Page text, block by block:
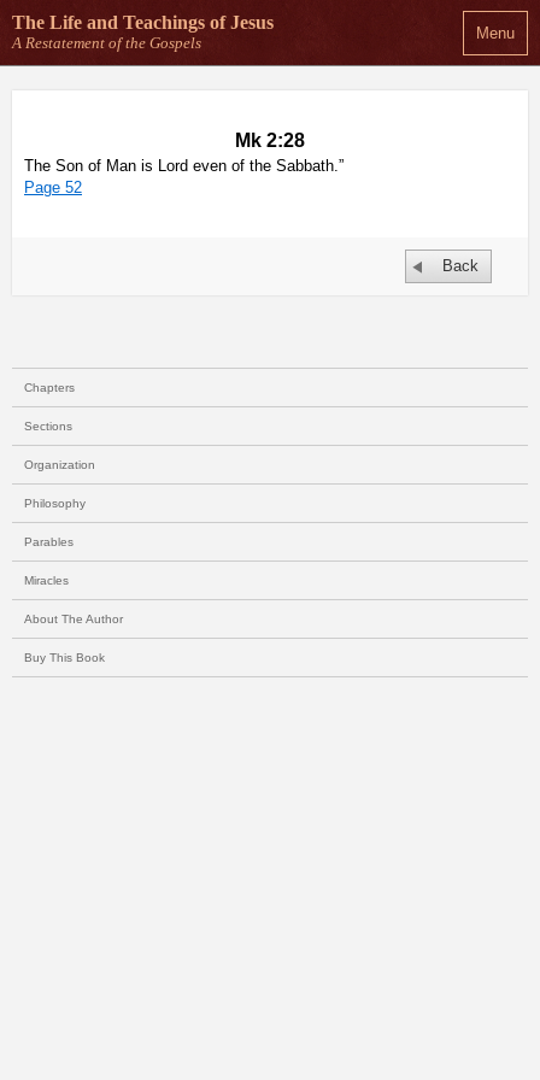
Menu
The Life and Teachings of Jesus
A Restatement of the Gospels
Mk 2:28
The Son of Man is Lord even of the Sabbath.”
Page 52
Back
Chapters
Sections
Organization
Philosophy
Parables
Miracles
About The Author
Buy This Book